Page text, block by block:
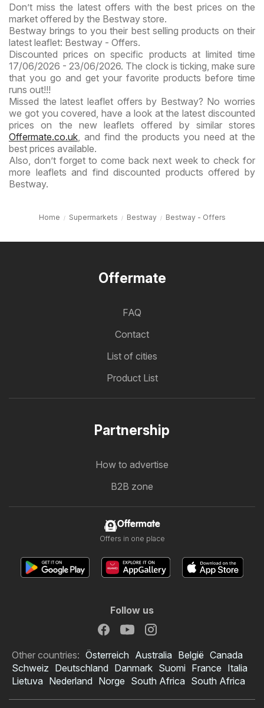
Don’t miss the latest offers with the best prices on the
market offered by the Bestway store.
Bestway brings to you their best selling products on their
latest leaflet: Bestway - Offers.
Discounted prices on specific products at limited time
17/06/2026 - 23/06/2026. The clock is ticking, make sure
that you go and get your favorite products before time
runs out!!!
Missed the latest leaflet offers by Bestway? No worries
we got you covered, have a look at the latest discounted
prices on the new leaflets offered by similar stores
Offermate.co.uk , and find the products you need at the
best prices available.
Also, don’t forget to come back next week to check for
more leaflets and find discounted products offered by
Bestway.
Home Supermarkets Bestway Bestway - Offers
Offermate
FAQ
Contact
List of cities
Product List
Partnership
How to advertise
B2B zone
Offermate
Offers in one place
Follow us
Other countries: Österreich Australia België Canada
Schweiz Deutschland Danmark Suomi France Italia
Lietuva Nederland Norge South Africa South Africa